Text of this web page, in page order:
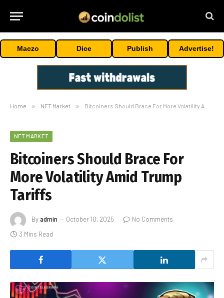
Maczo Dice Publish Advertise!
Home » NFT Market » Bitcoiners Should Brace For More Volatility Amid Trump Tariffs
NFT MARKET
Bitcoiners Should Brace For
More Volatility Amid Trump
Tariffs
Byadmin October 10, 2025
No Comments
3 Mins Read